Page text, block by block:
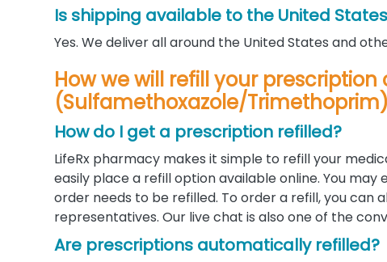
Is shipping available to the United
Yes. We deliver all around the United States and
How we will refill your prescription
(Sulfamethoxazole/Trimethoprim)
How do I get a prescription refilled?
LifeRx pharmacy makes it simple to refill your
easily place a refill option available online. You
order needs to be refilled. To order a refill, you can
representatives. Our live chat is also one of the
Are prescriptions automatically refilled?